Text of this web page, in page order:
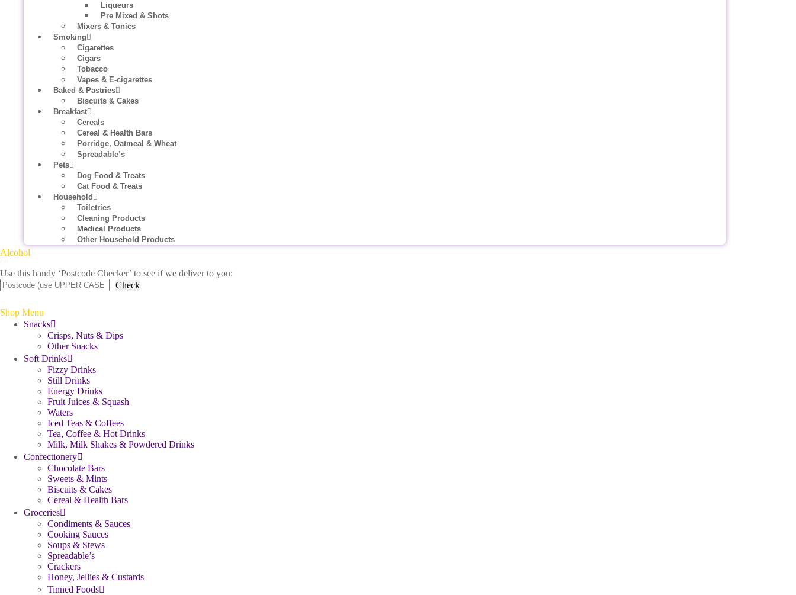
Liqueurs
Pre Mixed & Shots
Mixers & Tonics
Smoking
Cigarettes
Cigars
Tobacco
Vapes & E-cigarettes
Baked & Pastries
Biscuits & Cakes
Breakfast
Cereals
Cereal & Health Bars
Porridge, Oatmeal & Wheat
Spreadable’s
Pets
Dog Food & Treats
Cat Food & Treats
Household
Toiletries
Cleaning Products
Medical Products
Other Household Products
Alcohol
Use this handy ‘Postcode Checker’ to see if we deliver to you:
Check
Shop Menu
Snacks
Crisps, Nuts & Dips
Other Snacks
Soft Drinks
Fizzy Drinks
Still Drinks
Energy Drinks
Fruit Juices & Squash
Waters
Iced Teas & Coffees
Tea, Coffee & Hot Drinks
Milk, Milk Shakes & Powdered Drinks
Confectionery
Chocolate Bars
Sweets & Mints
Biscuits & Cakes
Cereal & Health Bars
Groceries
Condiments & Sauces
Cooking Sauces
Soups & Stews
Spreadable’s
Crackers
Honey, Jellies & Custards
Tinned Foods